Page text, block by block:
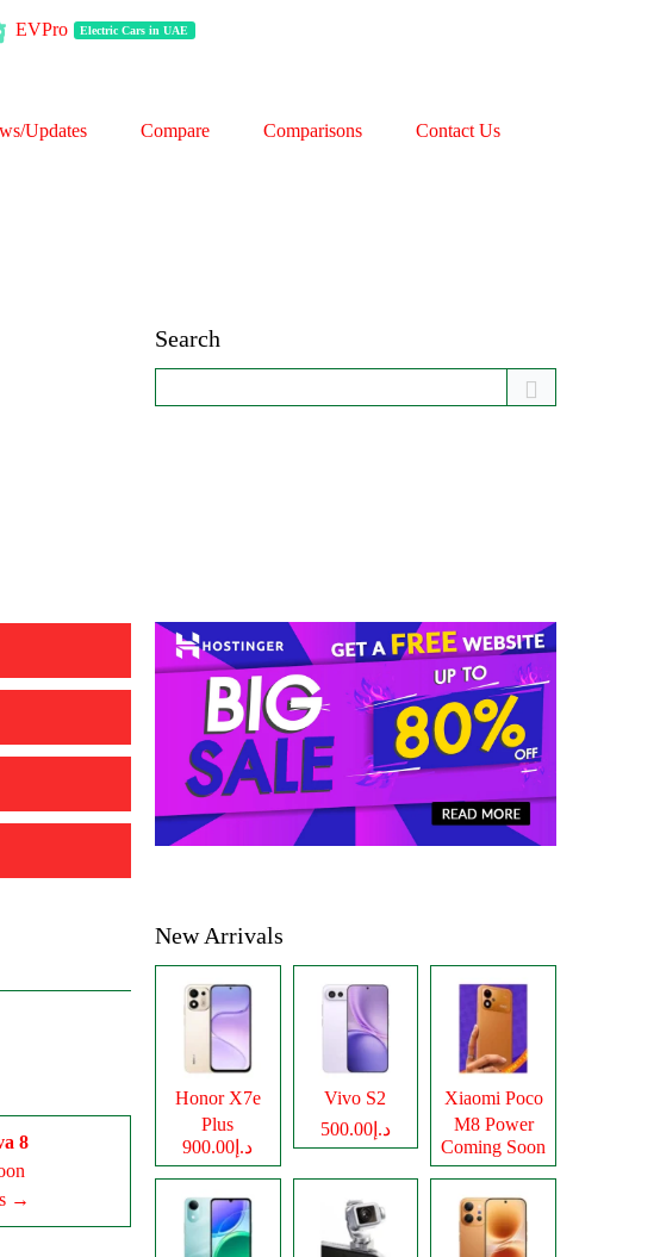
EVPro Electric Cars in UAE
Updates Compare Comparisons Contact Us
8
→
Search
New Arrivals
Honor X7e
Plus
د.إ900.00
Vivo S2
د.إ500.00
Xiaomi Poco
M8 Power
Coming Soon